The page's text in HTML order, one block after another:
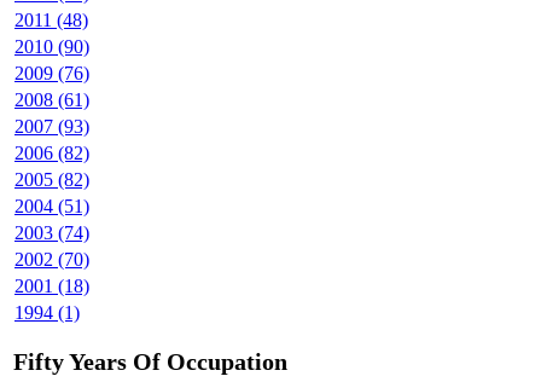
2011 (48)
2010 (90)
2009 (76)
2008 (61)
2007 (93)
2006 (82)
2005 (82)
2004 (51)
2003 (74)
2002 (70)
2001 (18)
1994 (1)
Fifty Years Of Occupation